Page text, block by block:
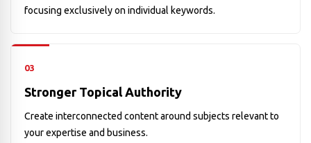
focusing exclusively on individual keywords.
03
Stronger Topical Authority
Create interconnected content around subjects relevant to
your expertise and business.